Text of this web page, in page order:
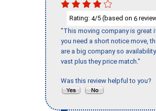
Rating: 4/5 (based on 6
"This moving company is great
you need a short notice move,
are a big company so
vast plus they price match."
Was this review helpful to you?